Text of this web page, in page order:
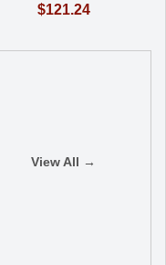
$121.24
View All →